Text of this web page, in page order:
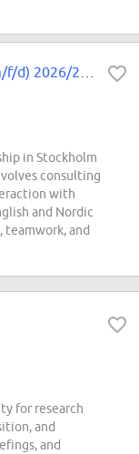
in Stockholm
consulting
with
and Nordic
teamwork, and
for research
and
and